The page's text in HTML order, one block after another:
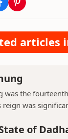
articles
was the
reign was
of